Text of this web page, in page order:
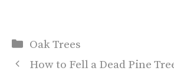
Categories
Oak Trees
How to Fell a Dead Pine